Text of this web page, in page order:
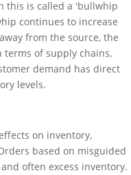
this is called a 'bullwhip
continues to increase
from the source, the
terms of supply chains,
demand has direct
levels.
on inventory,
based on misguided
often excess inventory.